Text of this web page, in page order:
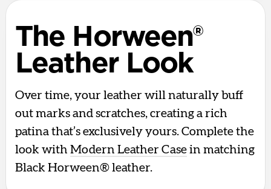
The Horween®
Leather Look
Over time, your leather will naturally buff
out marks and scratches, creating a rich
patina that’s exclusively yours. Complete the
look with Modern Leather Case in matching
Black Horween® leather.